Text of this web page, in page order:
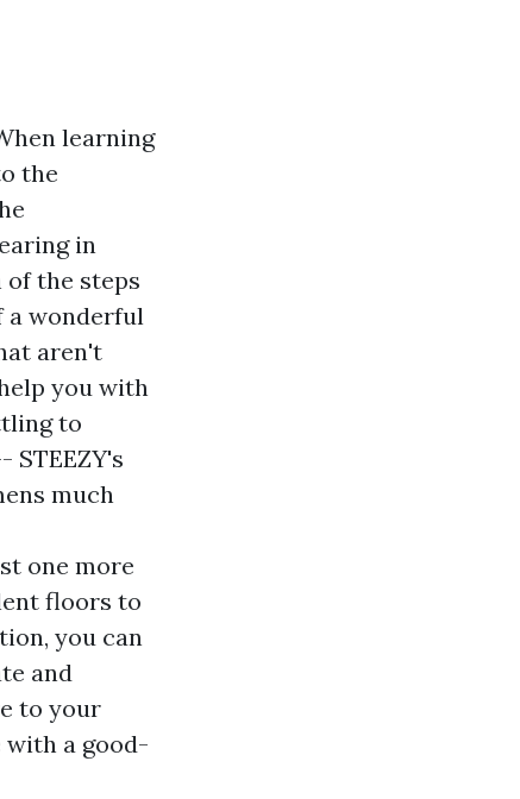
learning
the
in
the steps
a wonderful
aren't
you with
to
much
one more
floors to
you can
and
to your
with a good-